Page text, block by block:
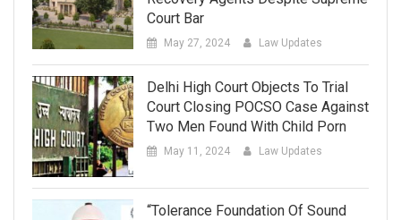
Court Bar
May 27, 2024 Law Updates
Delhi High Court Objects To Trial
Court Closing POCSO Case Against
Two Men Found With Child Porn
May 11, 2024 Law Updates
“Tolerance Foundation Of Sound